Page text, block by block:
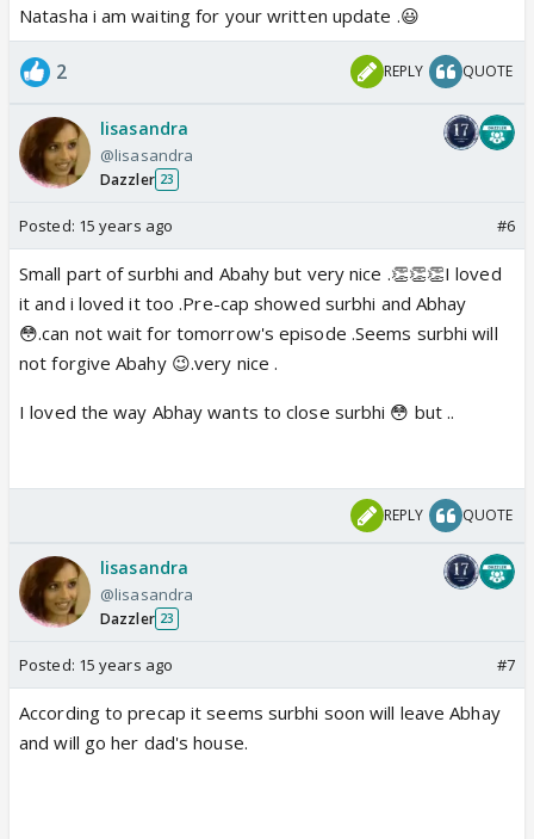
Natasha i am waiting for your written update .😃
2 REPLY QUOTE
lisasandra
@lisasandra
Dazzler 23
Posted: 15 years ago #6
Small part of surbhi and Abahy but very nice .👏👏👏I loved
it and i loved it too .Pre-cap showed surbhi and Abhay
😳.can not wait for tomorrow's episode .Seems surbhi will
not forgive Abahy 😉.very nice .
I loved the way Abhay wants to close surbhi 😳 but ..
REPLY QUOTE
lisasandra
@lisasandra
Dazzler 23
Posted: 15 years ago #7
According to precap it seems surbhi soon will leave Abhay
and will go her dad's house.